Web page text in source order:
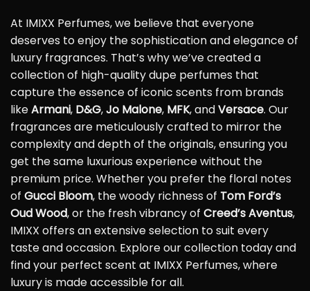
At IMIXX Perfumes, we believe that everyone
deserves to enjoy the sophistication and elegance of
luxury fragrances. That’s why we’ve created a
collection of high-quality dupe perfumes that
capture the essence of iconic scents from brands
likeArmani, D&G,Jo Malone, MFK, andVersace. Our
fragrances are meticulously crafted to mirror the
complexity and depth of the originals, ensuring you
get the same luxurious experience without the
premium price. Whether you prefer the floral notes
of Gucci Bloom, the woody richness of Tom Ford’s
Oud Wood, or the fresh vibrancy of Creed’s Aventus,
IMIXX offers an extensive selection to suit every
taste and occasion. Explore our collection today and
find your perfect scent at IMIXX Perfumes, where
luxury is made accessible for all.